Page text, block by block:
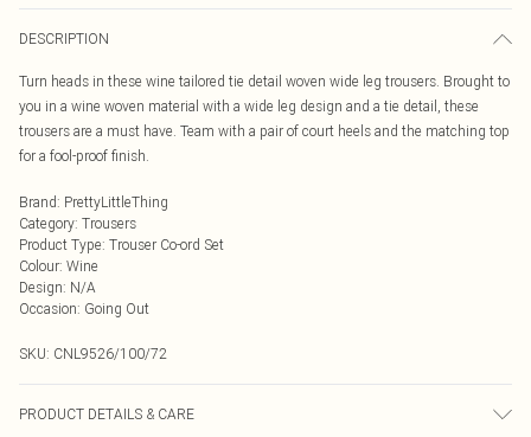
DESCRIPTION
Turn heads in these wine tailored tie detail woven wide leg trousers. Brought to
you in a wine woven material with a wide leg design and a tie detail, these
trousers are a must have. Team with a pair of court heels and the matching top
for a fool-proof finish.
Brand: PrettyLittleThing
Category: Trousers
Product Type: Trouser Co-ord Set
Colour: Wine
Design: N/A
Occasion: Going Out
SKU: CNL9526/100/72
PRODUCT DETAILS & CARE